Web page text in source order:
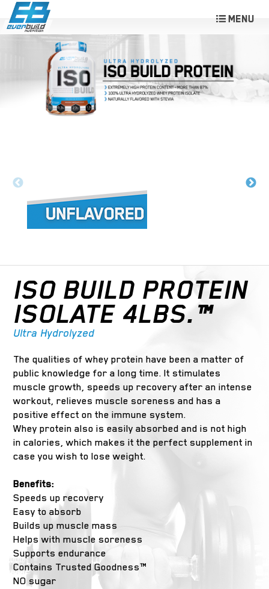
ISO BUILD PROTEIN
ISOLATE 4LBS.™
Ultra Hydrolyzed
The qualities of whey protein have been a matter of
public knowledge for a long time. It stimulates
muscle growth, speeds up recovery after an intense
workout, relieves muscle soreness and has a
positive effect on the immune system.
Whey protein also is easily absorbed and is not high
in calories, which makes it the perfect supplement in
case you wish to lose weight.
Benefits:
Speeds up recovery
Easy to absorb
Builds up muscle mass
Helps with muscle soreness
Supports endurance
Contains Trusted Goodness™
NO sugar